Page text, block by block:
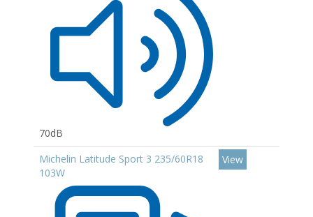
70dB
Michelin Latitude Sport 3 235/60R18
103W
View